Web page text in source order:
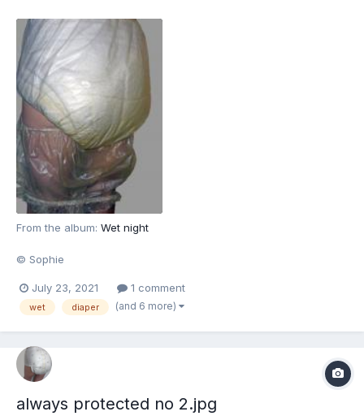
From the album: Wet night
© Sophie
July 23, 2021 1 comment
wet diaper (and 6 more)
always protected no 2.jpg